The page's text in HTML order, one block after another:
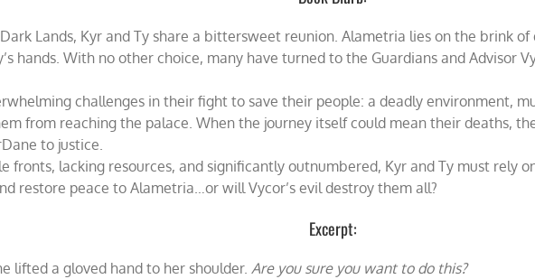
Lands, Kyr and Ty share a bittersweet reunion. Alametria lies on the brink
hands. With no other choice, many have turned to the Guardians and Advisor
challenges in their fight to save their people: a deadly environment,
from reaching the palace. When the journey itself could mean their deaths,
to justice.
fronts, lacking resources, and significantly outnumbered, Kyr and Ty must rely
restore peace to Alametria…or will Vycor’s evil destroy them all?
Excerpt:
lifted a gloved hand to her shoulder. Are you sure you want to do this?